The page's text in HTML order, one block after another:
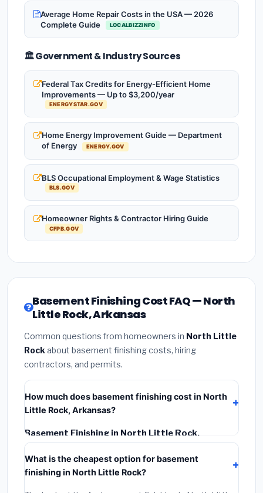
Average Home Repair Costs in the USA — 2026
Complete Guide
LOCALBIZZINFO
🏛️ Government & Industry Sources
Federal Tax Credits for Energy-Efficient Home
Improvements — Up to $3,200/year
ENERGYSTAR.GOV
Home Energy Improvement Guide — Department
of Energy
ENERGY.GOV
BLS Occupational Employment & Wage Statistics
BLS.GOV
Homeowner Rights & Contractor Hiring Guide
CFPB.GOV
Basement Finishing Cost FAQ — North
Little Rock, Arkansas
Common questions from homeowners in North Little
Rock about basement finishing costs, hiring
contractors, and permits.
How much does basement finishing cost in North
Little Rock, Arkansas?
Basement Finishing in North Little Rock,
Arkansas
. This
includes materials, installation labor at local Arkansas
BLS wage rates, and required city permit fees.
What is the cheapest option for basement
finishing in North Little Rock?